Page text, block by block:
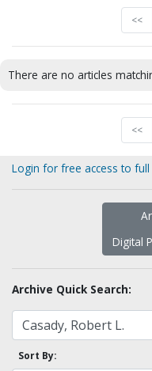
<<
There are no articles
<<
Login for free access to
Digital
Archive Quick Search:
Sort By: